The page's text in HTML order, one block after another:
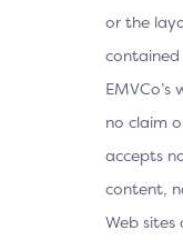
or the
no claim
accepts
content,
Web sites